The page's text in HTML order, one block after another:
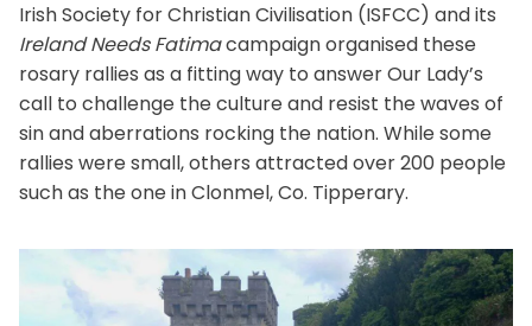
Irish Society for Christian Civilisation (ISFCC) and its
Ireland Needs Fatimacampaign organised these
rosary rallies as a fitting way to answer Our Lady’s
call to challenge the culture and resist the waves of
sin and aberrations rocking the nation. While some
rallies were small, others attracted over 200 people
such as the one in Clonmel, Co. Tipperary.